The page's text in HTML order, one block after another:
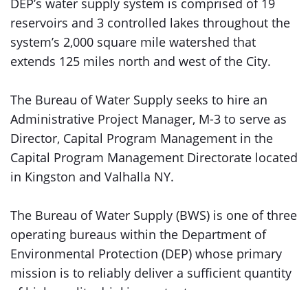
DEP’s water supply system is comprised of 19
reservoirs and 3 controlled lakes throughout the
system’s 2,000 square mile watershed that
extends 125 miles north and west of the City.
The Bureau of Water Supply seeks to hire an
Administrative Project Manager, M-3 to serve as
Director, Capital Program Management in the
Capital Program Management Directorate located
in Kingston and Valhalla NY.
The Bureau of Water Supply (BWS) is one of three
operating bureaus within the Department of
Environmental Protection (DEP) whose primary
mission is to reliably deliver a sufficient quantity